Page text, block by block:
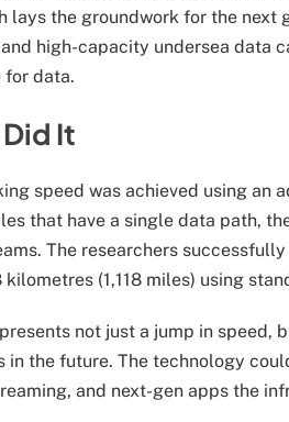
lays the groundwork for the
high-capacity undersea data
for data.
It
speed was achieved using an
that have a single data path,
The researchers
(1,118 miles) using
not just a jump in speed,
in the future. The technology
and next-gen apps the